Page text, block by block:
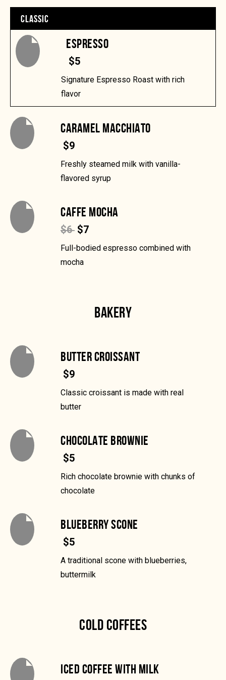
CLASSIC
ESPRESSO
$5
Signature Espresso Roast with rich
flavor
CARAMEL MACCHIATO
$9
Freshly steamed milk with vanilla-
flavored syrup
CAFFE MOCHA
$6 $7
Full-bodied espresso combined with
mocha
BAKERY
BUTTER CROISSANT
$9
Classic croissant is made with real
butter
CHOCOLATE BROWNIE
$5
Rich chocolate brownie with chunks of
chocolate
BLUEBERRY SCONE
$5
A traditional scone with blueberries,
buttermilk
COLD COFFEES
ICED COFFEE WITH MILK